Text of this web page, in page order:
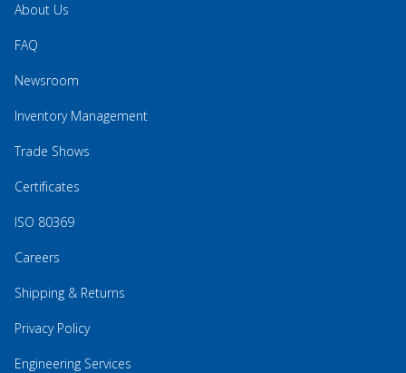
About Us
FAQ
Newsroom
Inventory Management
Trade Shows
Certificates
ISO 80369
Careers
Shipping & Returns
Privacy Policy
Engineering Services